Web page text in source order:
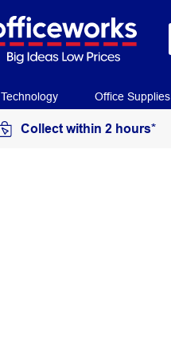
Technology Office Supplies
Collect within 2 hours*